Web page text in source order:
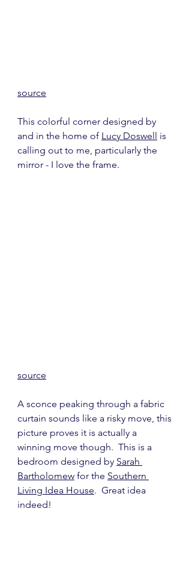
source
This colorful corner designed by
and in the home of Lucy Doswell
is
calling out to me, particularly the
mirror - I love the frame.
source
A sconce peaking through a fabric
curtain sounds like a risky move, this
picture proves it is actually a
winning move though.  This is a
bedroom designed by Sarah
Bartholomew for the Southern
Living Idea House.  Great idea
indeed!